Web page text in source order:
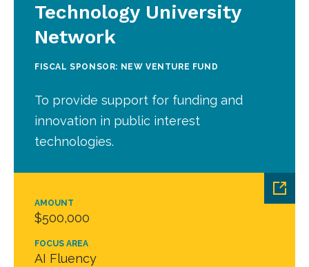
AMOUNT
$500,000
FOCUS AREA
AI Fluency
Technology University
Network
FISCAL SPONSOR: NEW VENTURE FUND
To provide support for funding and
innovation in public interest
technologies.